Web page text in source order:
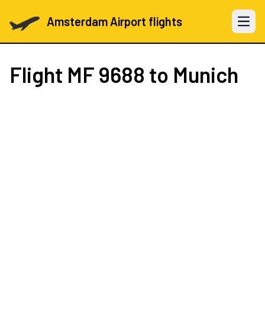
Amsterdam Airport flights Open
Flight MF 9688 to Munich